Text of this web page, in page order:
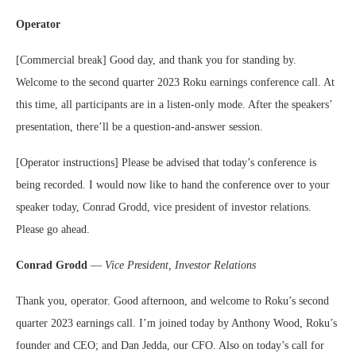
Operator
[Commercial break] Good day, and thank you for standing by.
Welcome to the second quarter 2023 Roku earnings conference call. At
this time, all participants are in a listen-only mode. After the speakers’
presentation, there’ll be a question-and-answer session.
[Operator instructions] Please be advised that today’s conference is
being recorded. I would now like to hand the conference over to your
speaker today, Conrad Grodd, vice president of investor relations.
Please go ahead.
Conrad Grodd — Vice President, Investor Relations
Thank you, operator. Good afternoon, and welcome to Roku’s second
quarter 2023 earnings call. I’m joined today by Anthony Wood, Roku’s
founder and CEO; and Dan Jedda, our CFO. Also on today’s call for